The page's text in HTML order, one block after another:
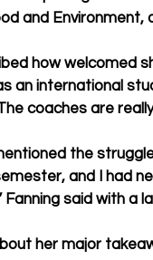
and Environment,
how welcomed
an international
coaches are
the
and I had
Fanning said with a
her major